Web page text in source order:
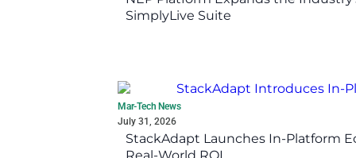
SimplyLive Suite
Mar-Tech News
July 31, 2026
StackAdapt Launches In-Platform